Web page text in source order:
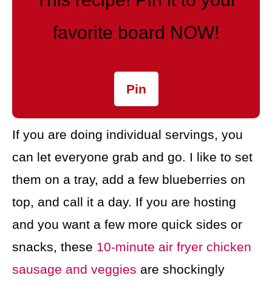
favorite board NOW!
Pin
If you are doing individual servings, you
can let everyone grab and go. I like to set
them on a tray, add a few blueberries on
top, and call it a day. If you are hosting
and you want a few more quick sides or
snacks, these 10-minute air fryer chicken
sausage and veggies are shockingly